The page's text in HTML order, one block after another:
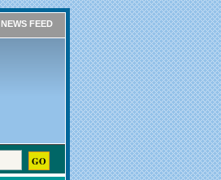
NEWS FEED